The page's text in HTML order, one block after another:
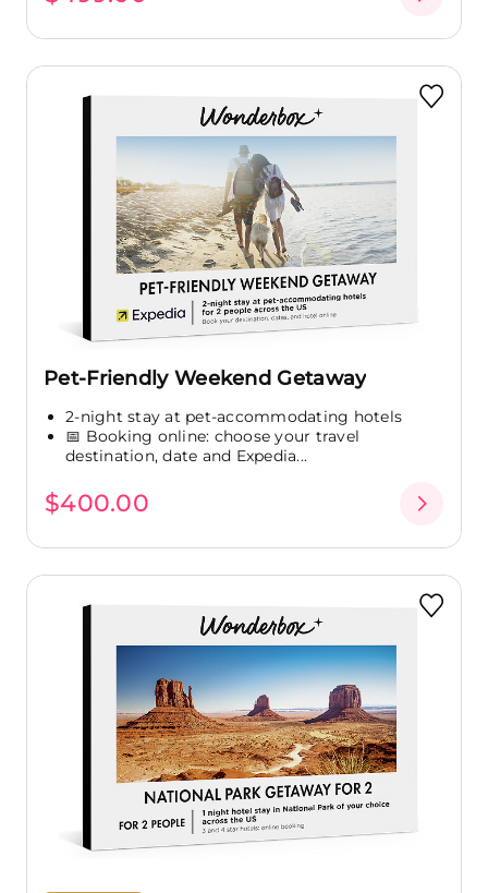
Pet-Friendly Weekend Getaway
2-night stay at pet-accommodating hotels
📅 Booking online: choose your travel
destination, date and Expedia...
$400.00